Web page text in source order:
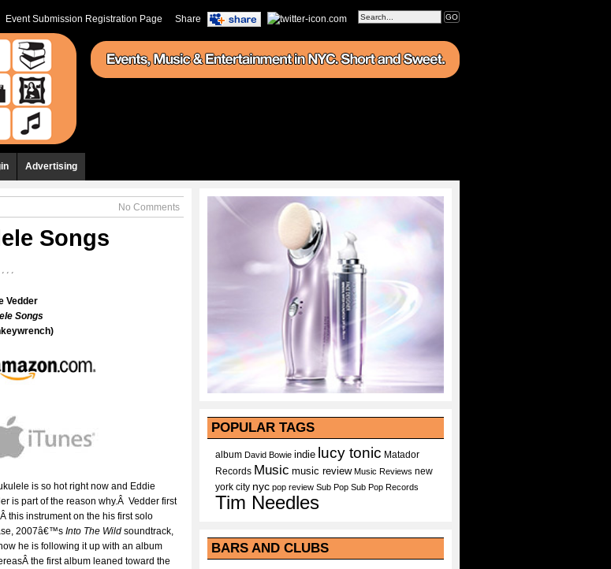
Share
Event Submission Registration Page
Advertising
No Comments
Songs
Vedder
Songs
is so hot right now and Eddie
is part of the reason why.Â Vedder first
this instrument on the his first solo
2007â€™s Into The Wild soundtrack,
he is following it up with an album
the first album leaned toward the
POPULAR TAGS
album David Bowie indie lucy tonic Matador
Records Music music review Music Reviews new
york city nyc pop review Sub Pop Sub Pop Records
Tim Needles
BARS AND CLUBS